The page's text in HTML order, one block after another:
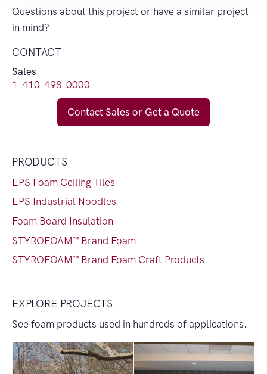
Questions about this project or have a similar project
in mind?
CONTACT
Sales
1-410-498-0000
Contact Sales or Get a Quote
PRODUCTS
EPS Foam Ceiling Tiles
EPS Industrial Noodles
Foam Board Insulation
STYROFOAM™ Brand Foam
STYROFOAM™ Brand Foam Craft Products
EXPLORE PROJECTS
See foam products used in hundreds of applications.